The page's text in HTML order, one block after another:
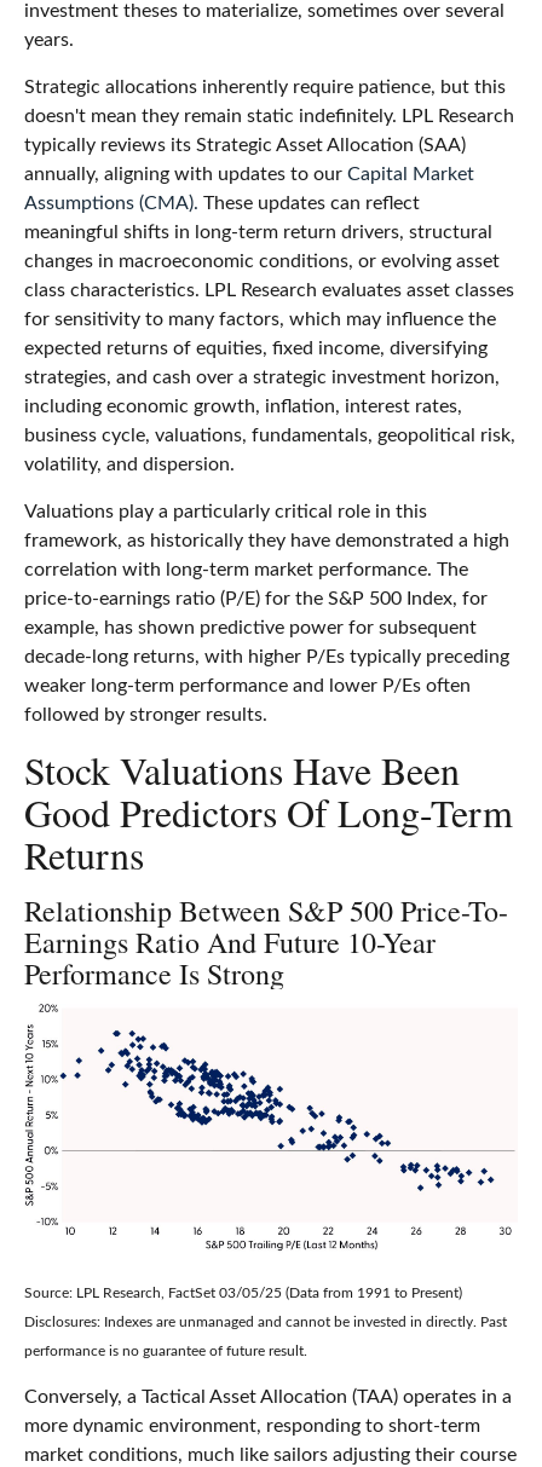
investment theses to materialize, sometimes over several
years.
Strategic allocations inherently require patience, but this
doesn't mean they remain static indefinitely. LPL Research
typically reviews its Strategic Asset Allocation (SAA)
annually, aligning with updates to our Capital Market
Assumptions (CMA). These updates can reflect
meaningful shifts in long-term return drivers, structural
changes in macroeconomic conditions, or evolving asset
class characteristics. LPL Research evaluates asset classes
for sensitivity to many factors, which may influence the
expected returns of equities, fixed income, diversifying
strategies, and cash over a strategic investment horizon,
including economic growth, inflation, interest rates,
business cycle, valuations, fundamentals, geopolitical risk,
volatility, and dispersion.
Valuations play a particularly critical role in this
framework, as historically they have demonstrated a high
correlation with long-term market performance. The
price-to-earnings ratio (P/E) for the S&P 500 Index, for
example, has shown predictive power for subsequent
decade-long returns, with higher P/Es typically preceding
weaker long-term performance and lower P/Es often
followed by stronger results.
Stock Valuations Have Been
Good Predictors Of Long-Term
Returns
Relationship Between S&P 500 Price-To-
Earnings Ratio And Future 10-Year
Performance Is Strong
Source: LPL Research, FactSet 03/05/25 (Data from 1991 to Present)
Disclosures: Indexes are unmanaged and cannot be invested in directly. Past
performance is no guarantee of future result.
Conversely, a Tactical Asset Allocation (TAA) operates in a
more dynamic environment, responding to short-term
market conditions, much like sailors adjusting their course